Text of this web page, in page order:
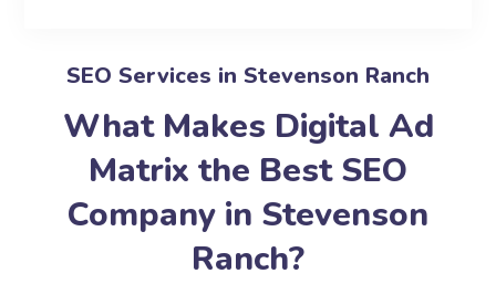
SEO Services in Stevenson Ranch
What Makes Digital Ad
Matrix the Best SEO
Company in Stevenson
Ranch?